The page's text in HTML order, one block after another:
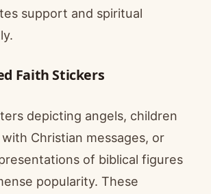
support and spiritual
Faith Stickers
depicting angels, children
Christian messages, or
of biblical figures
popularity. These